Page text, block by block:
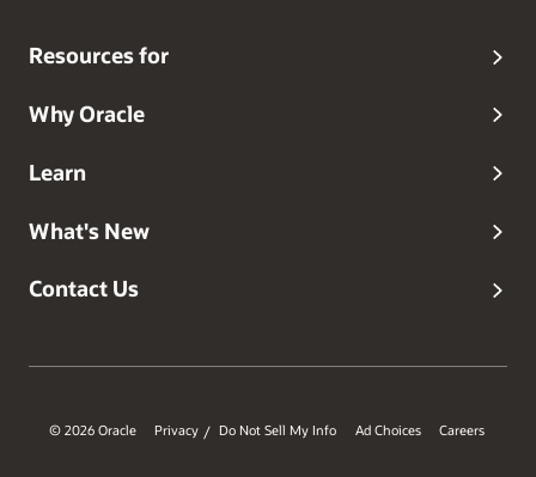
Resources for
Why Oracle
Learn
What's New
Contact Us
© 2026 Oracle Privacy / Do Not Sell My Info Ad Choices Careers